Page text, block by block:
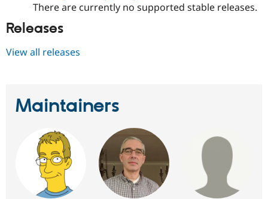
Drupal for
Drupal
There are currently no supported stable releases.
Releases
View all releases
Maintainers